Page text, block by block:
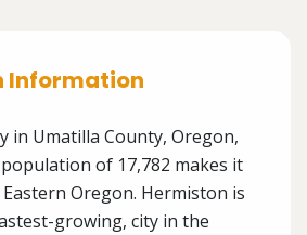
Information
in Umatilla County, Oregon,
of 17,782 makes it
Oregon. Hermiston is
growing, city in the